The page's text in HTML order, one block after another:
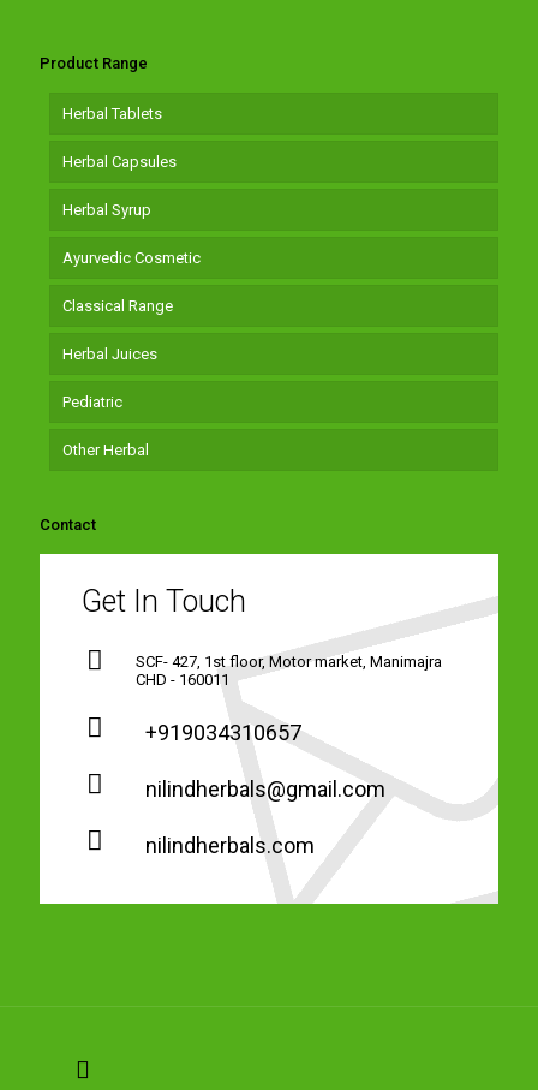
Product Range
Herbal Tablets
Herbal Capsules
Herbal Syrup
Ayurvedic Cosmetic
Classical Range
Herbal Juices
Pediatric
Other Herbal
Contact
Get In Touch
SCF- 427, 1st floor, Motor market, Manimajra
CHD - 160011
+919034310657
nilindherbals@gmail.com
nilindherbals.com